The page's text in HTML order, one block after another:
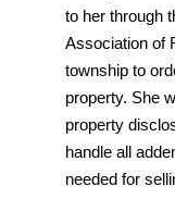
to her through
Association of
township to
property. She
property
handle all
needed for